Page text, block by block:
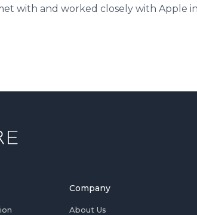
with and worked closely with Apple
Company
About Us